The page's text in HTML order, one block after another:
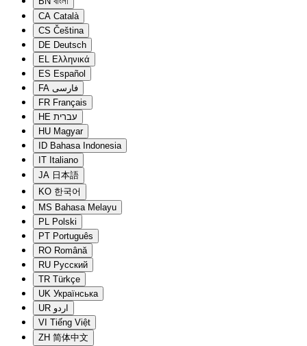
CA Català
CS Čeština
DE Deutsch
EL Ελληνικά
ES Español
FA فارسی
FR Français
HE עברית
HU Magyar
ID Bahasa Indonesia
IT Italiano
JA 日本語
KO 한국어
MS Bahasa Melayu
PL Polski
PT Português
RO Română
RU Русский
TR Türkçe
UK Українська
UR اردو
VI Tiếng Việt
ZH 简体中文